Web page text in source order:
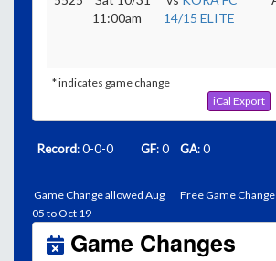
11:00am
14/15 ELITE
* indicates game change
iCal Export
Record: 0-0-0 GF: 0 GA: 0
Game Change allowed Aug
05 to Oct 19
Free Game
Game Changes